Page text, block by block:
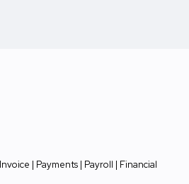
| Payments | Payroll | Financial